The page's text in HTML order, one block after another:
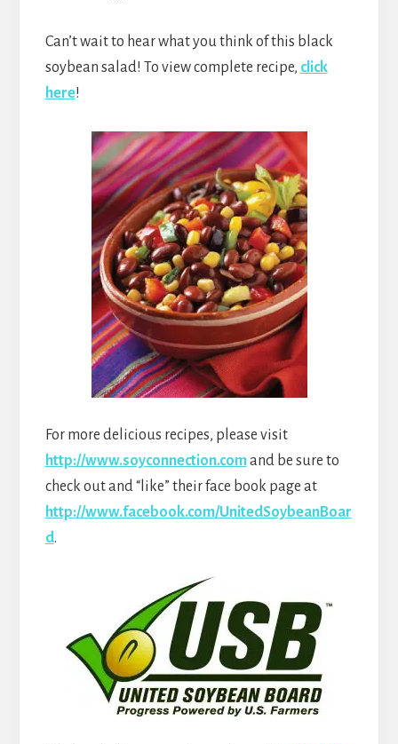
Can’t wait to hear what you think of this black
soybean salad! To view complete recipe, click
here!
For more delicious recipes, please visit
http://www.soyconnection.comand be sure to
check out and “like” their face book page at
http://www.facebook.com/UnitedSoybeanBoar
d.